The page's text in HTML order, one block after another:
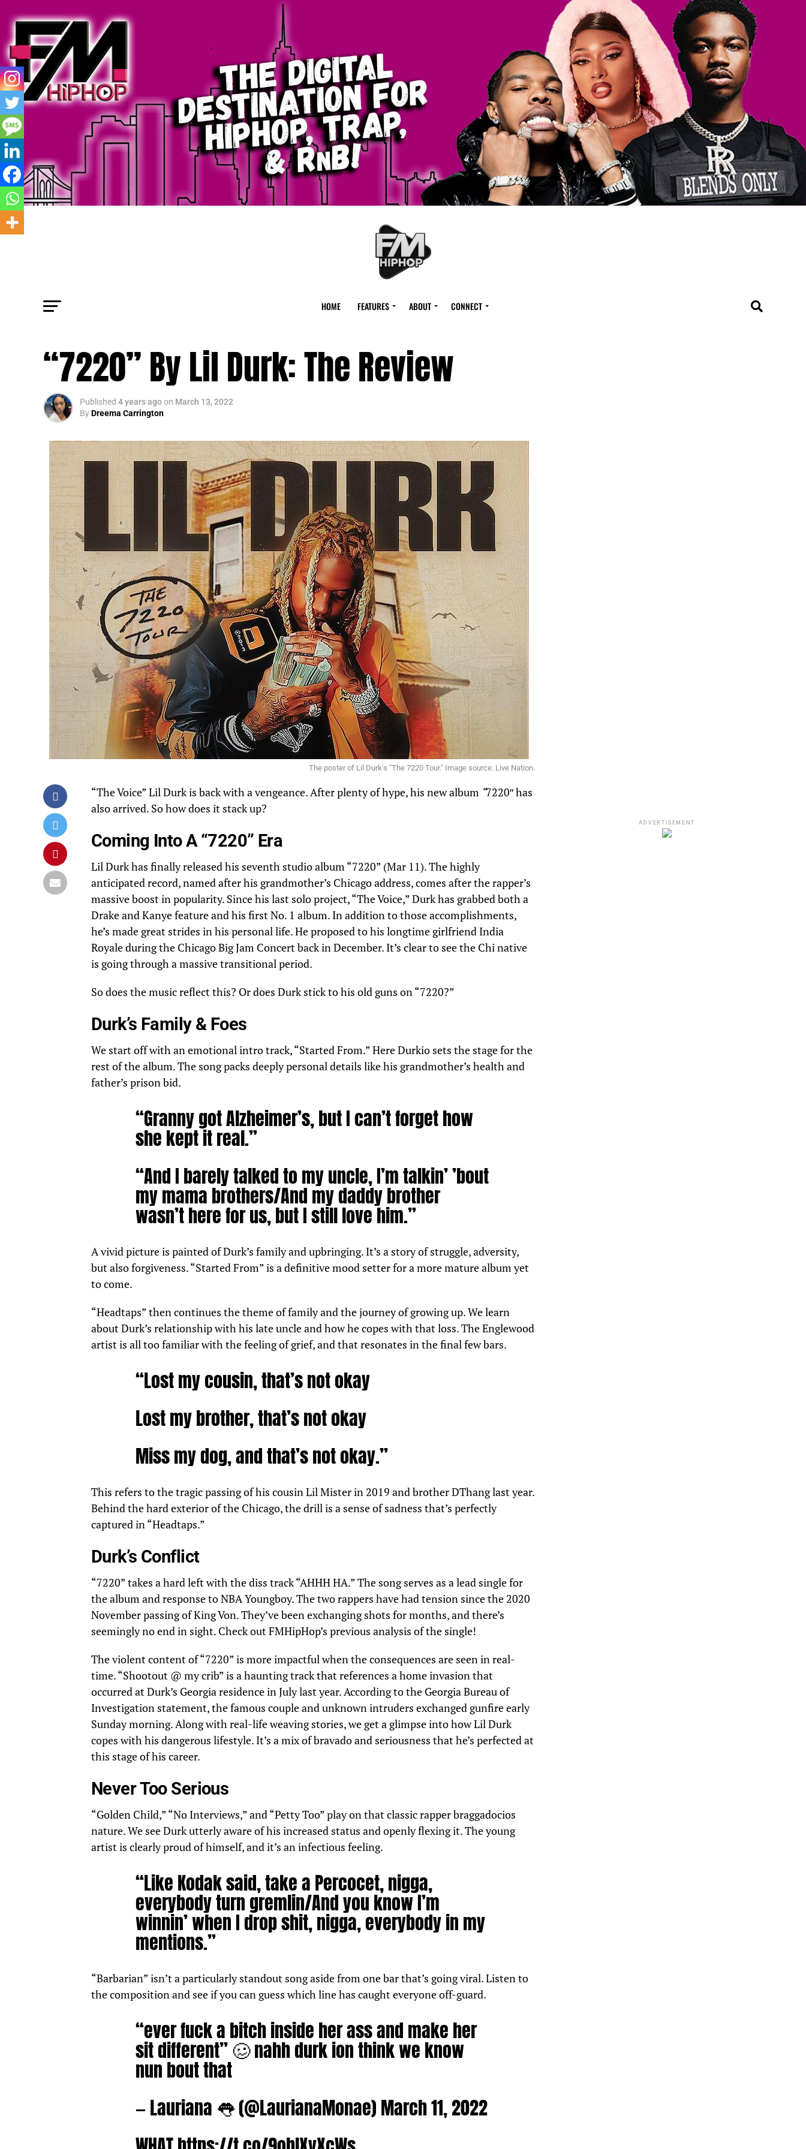
HOME FEATURES ABOUT CONNECT
“7220” By Lil Durk: The Review
Published 4 years agoon March 13, 2022
ByDreema Carrington
The poster of Lil Durk's "The 7220 Tour." Image source: Live Nation.
“The Voice” Lil Durk is back with a vengeance. After plenty of hype, his new album “7220″ has
also arrived. So how does it stack up?
Coming Into A “7220” Era
Lil Durk has finally released his seventh studio album “7220” (Mar 11). The highly
anticipated record, named after his grandmother’s Chicago address, comes after the rapper’s
massive boost in popularity. Since his last solo project, “The Voice,” Durk has grabbed both a
Drake and Kanye feature and his firstNo. 1 album. In addition to those accomplishments,
he’s made great strides in his personal life. He proposed to his longtime girlfriend India
Royale during the Chicago Big Jam Concert back in December. It’s clear to see the Chi native
is going through a massive transitional period.
So does the music reflect this? Or does Durk stick to his old guns on “7220?”
Durk’s Family & Foes
We start off with an emotional intro track, “Started From.” Here Durkio sets the stage for the
rest of the album. The song packs deeply personal details like his grandmother’s health and
father’s prison bid.
“Granny got Alzheimer’s, but I can’t forget how
she kept it real.”
“And I barely talked to my uncle, I’m talkin’ ’bout
my mama brothers/And my daddy brother
wasn’t here for us, but I still love him.”
A vivid picture is painted of Durk’s family and upbringing. It’s a story of struggle, adversity,
but also forgiveness. “Started From” is a definitive mood setter for a more mature album yet
to come.
“Headtaps” then continues the theme of family and the journey of growing up. We learn
about Durk’s relationship with his late uncle and how he copes with that loss. The Englewood
artist is all too familiar with the feeling of grief, and that resonates in the final few bars.
“Lost my cousin, that’s not okay
Lost my brother, that’s not okay
Miss my dog, and that’s not okay.”
This refers to the tragicpassingof his cousin Lil Mister in 2019 andbrotherDThang last year.
Behind the hard exterior of the Chicago, the drill is a sense of sadness that’s perfectly
captured in “Headtaps.”
Durk’s Conflict
“7220” takes a hard left with the diss track “AHHH HA.” The song serves as a lead single for
the album and response to NBA Youngboy. The two rappers have had tension since the 2020
November passing of King Von. They’ve been exchanging shots for months, and there’s
seemingly no end in sight. Check outFMHipHop’s previous analysis of the single!
The violent content of “7220” is more impactful when the consequences are seen in real-
time. “Shootout @ my crib” is a haunting track that references a home invasion that
occurred at Durk’s Georgia residence in July last year. According to the Georgia Bureau of
Investigation statement, the famous couple and unknown intruders exchanged gunfire early
Sunday morning. Along with real-life weaving stories, we get a glimpse into how Lil Durk
copes with his dangerous lifestyle. It’s a mix of bravado and seriousness that he’s perfected at
this stage of his career.
Never Too Serious
“Golden Child,” “No Interviews,” and “Petty Too” play on that classic rapper braggadocios
nature. We see Durk utterly aware of his increased status and openly flexing it. The young
artist is clearly proud of himself, and it’s an infectious feeling.
“Like Kodak said, take a Percocet, nigga,
everybody turn gremlin/And you know I’m
winnin’ when I drop shit, nigga, everybody in my
mentions.”
“Barbarian” isn’t a particularly standout song aside from one bar that’s going viral. Listen to
the composition and see if you can guess which line has caught everyone off-guard.
“ever fuck a bitch inside her ass and make her
sit different” 🥴 nahh durk ion think we know
nun bout that
— Lauriana 👅 (@LaurianaMonae)March 11, 2022
ADVERTISEMENT